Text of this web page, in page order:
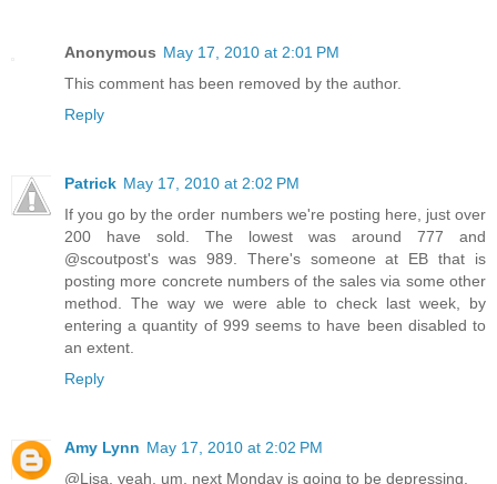
Anonymous May 17, 2010 at 2:01 PM
This comment has been removed by the author.
Reply
Patrick May 17, 2010 at 2:02 PM
If you go by the order numbers we're posting here, just over
200 have sold. The lowest was around 777 and
@scoutpost's was 989. There's someone at EB that is
posting more concrete numbers of the sales via some other
method. The way we were able to check last week, by
entering a quantity of 999 seems to have been disabled to
an extent.
Reply
Amy Lynn May 17, 2010 at 2:02 PM
@Lisa, yeah, um, next Monday is going to be depressing.